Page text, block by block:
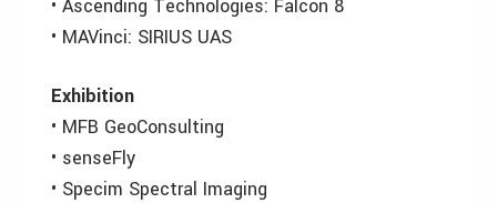
• Ascending Technologies: Falcon 8
• MAVinci: SIRIUS UAS
Exhibition
• MFB GeoConsulting
• senseFly
• Specim Spectral Imaging